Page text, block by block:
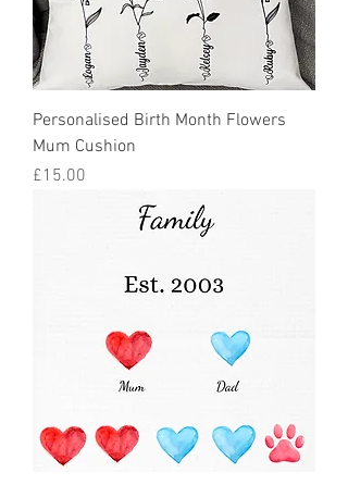
Personalised Birth Month Flowers
Mum Cushion
Price
£15.00